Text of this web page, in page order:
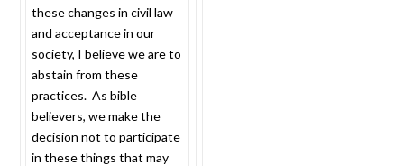
these changes in civil law
and acceptance in our
society, I believe we are to
abstain from these
practices. As bible
believers, we make the
decision not to participate
in these things that may